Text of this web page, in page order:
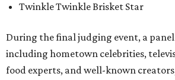
Twinkle Twinkle Brisket Star
During the final judging event, a panel
including hometown celebrities,
food experts, and well-known